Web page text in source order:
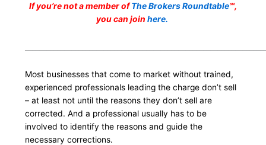
If you’re not a member ofThe Brokers Roundtable℠,
you can join here.
Most businesses that come to market without trained,
experienced professionals leading the charge don’t sell
– at least not until the reasons they don’t sell are
corrected. And a professional usually has to be
involved to identify the reasons and guide the
necessary corrections.